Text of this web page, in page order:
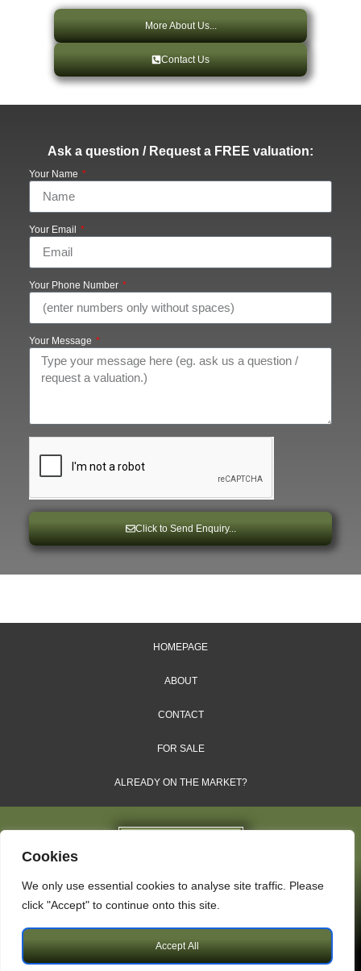
Cookies
We only use essential cookies to analyse site traffic. Please
click "Accept" to continue onto this site.
Accept All
More About Us...
Contact Us
Ask a question / Request a FREE valuation:
Your Name
Your Email
Your Phone Number
Your Message
Click to Send Enquiry...
HOMEPAGE
ABOUT
CONTACT
FOR SALE
ALREADY ON THE MARKET?
Dales & Shires Ltd.
Copyright © 2009 – 2026